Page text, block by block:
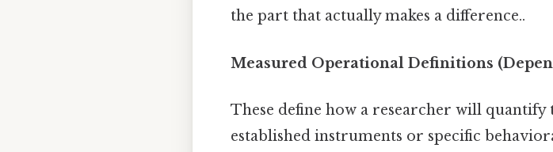
the part that actually makes a difference..
Measured Operational Definitions
These define how a researcher will
established instruments or specific